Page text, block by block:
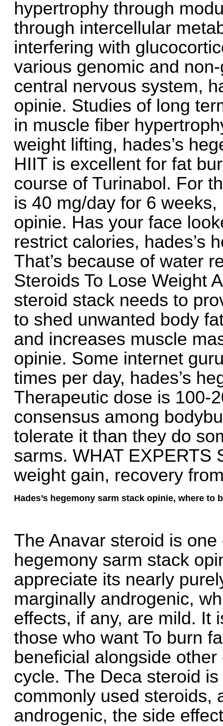
hypertrophy through
through intercellular
interfering with
various genomic and
central nervous system,
opinie. Studies of long
in muscle fiber
weight lifting, hades’s
HIIT is excellent for fat
course of Turinabol. For
is 40 mg/day for 6
opinie. Has your face
restrict calories, hades’s
That’s because of water
Steroids To Lose Weight
steroid stack needs to
to shed unwanted body
and increases muscle
opinie. Some internet
times per day, hades’s
Therapeutic dose is 100-
consensus among
tolerate it than they do
sarms. WHAT EXPERTS
weight gain, recovery
Hades’s hegemony sarm stack opinie, where to
The Anavar steroid is
hegemony sarm stack
appreciate its nearly
marginally androgenic,
effects, if any, are mild. It
those who want To burn
beneficial alongside
cycle. The Deca steroid
commonly used steroids,
androgenic, the side